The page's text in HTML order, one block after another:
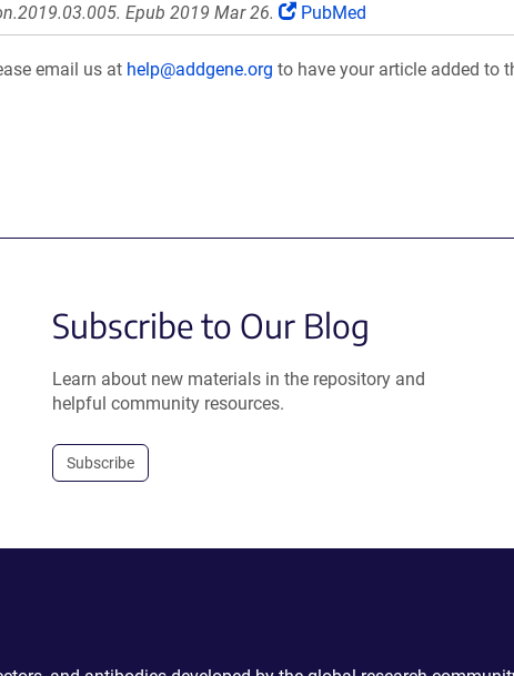
Epub 2019 Mar 26.
PubMed
email us at help@addgene.org to have your article added to
Subscribe to Our Blog
Learn about new materials in the repository and
helpful community resources.
Subscribe